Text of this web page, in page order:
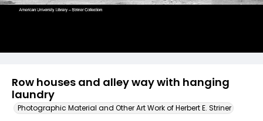
Row houses and alley way with hanging
laundry
Photographic Material and Other Art Work of Herbert E. Striner